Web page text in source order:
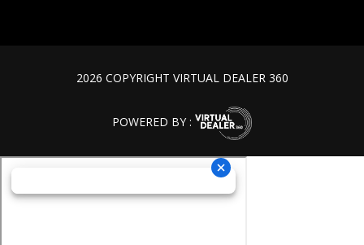
2026 COPYRIGHT VIRTUAL DEALER 360
POWERED BY :